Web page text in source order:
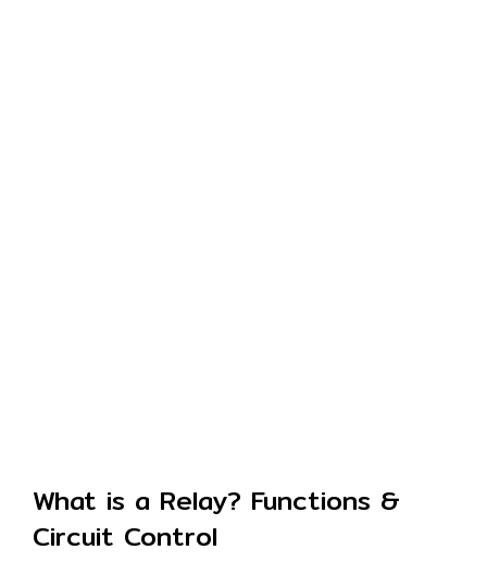
What is a Relay? Functions &
Circuit Control